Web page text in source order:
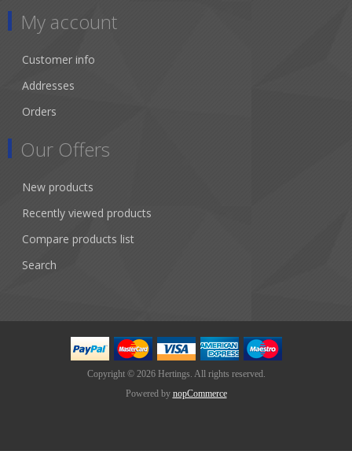
My account
Customer info
Addresses
Orders
Our Offers
New products
Recently viewed products
Compare products list
Search
Copyright © 2026 Hertings. All rights reserved.
Powered by nopCommerce